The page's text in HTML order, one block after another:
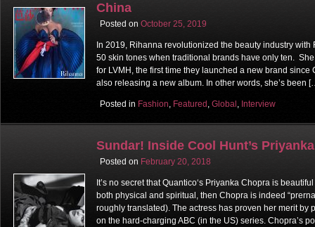
China
Posted on October 25, 2019
In 2019, Rihanna revolutionized the beauty industry with
50 skin tones when traditional brands have only ten.
for LVMH, the first time they launched a new brand since
also releasing a new album. In other words, she’s been
Posted in Fashion, Featured, Global, Interview
Sundar! Inside Cool Hunt’s
Posted on February 20, 2018
It’s no secret that Quantico‘s Priyanka Chopra is
both physical and spiritual, then Chopra is indeed
roughly translated). The actress has proven her merit by
on the hard-charging ABC (in the US) series. Chopra’s